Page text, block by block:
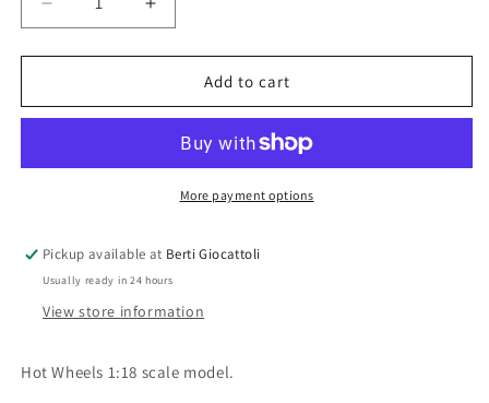
Decrease
quantity
for
Wheels
item
599
GTO
Increase
quantity
for
Wheels
scale
item
W1168
599
GTO
Add to cart
More payment options
Pickup available at Berti Giocattoli
Usually ready in 24 hours
View store information
Hot Wheels 1:18 scale model.